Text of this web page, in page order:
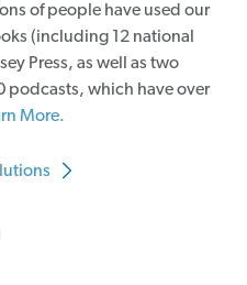
of people have used our
(including 12 national
Press, as well as two
podcasts, which have over
More.